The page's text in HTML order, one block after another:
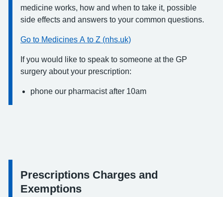
medicine works, how and when to take it, possible
side effects and answers to your common questions.
Go to Medicines A to Z (nhs.uk)
If you would like to speak to someone at the GP
surgery about your prescription:
phone our pharmacist after 10am
Information:
Prescriptions Charges and
Exemptions